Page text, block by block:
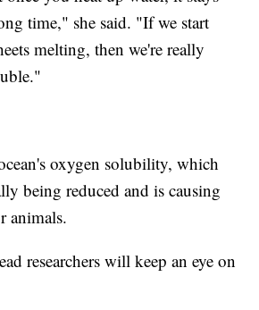
time," she said. "If we start
melting, then we're really
oxygen solubility, which
being reduced and is causing
animals.
researchers will keep an eye on